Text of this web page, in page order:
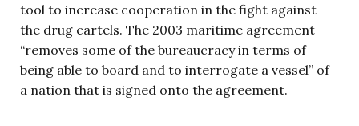
tool to increase cooperation in the fight against
the drug cartels. The 2003 maritime agreement
“removes some of the bureaucracy in terms of
being able to board and to interrogate a vessel” of
a nation that is signed onto the agreement.